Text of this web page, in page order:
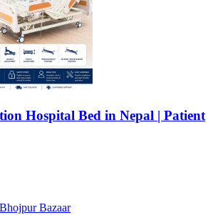
Hospital Bed in Nepal | Patient
Bazaar